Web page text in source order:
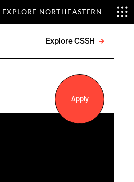
EXPLORE NORTHEASTERN
Explore CSSH
menu
Apply